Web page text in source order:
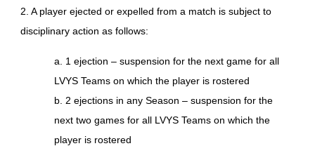
2. A player ejected or expelled from a match is subject to
disciplinary action as follows:
a. 1 ejection – suspension for the next game for all
LVYS Teams on which the player is rostered
b. 2 ejections in any Season – suspension for the
next two games for all LVYS Teams on which the
player is rostered